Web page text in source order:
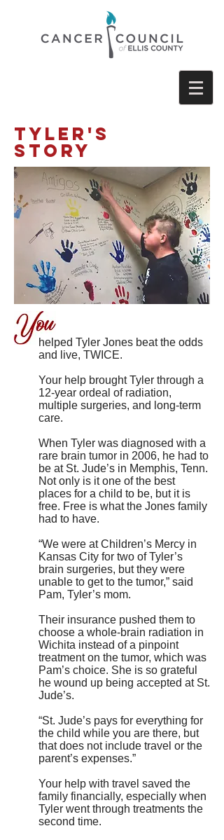
Tyler'S
STORY
helped Tyler Jones beat the odds
and live, TWICE.
Your help brought Tyler through a
12-year ordeal of radiation,
multiple surgeries, and long-term
care.
When Tyler was diagnosed with a
rare brain tumor in 2006, he had to
be at St. Jude’s in Memphis, Tenn.
Not only is it one of the best
places for a child to be, but it is
free. Free is what the Jones family
had to have.
“We were at Children’s Mercy in
Kansas City for two of Tyler’s
brain surgeries, but they were
unable to get to the tumor,” said
Pam, Tyler’s mom.
Their insurance pushed them to
choose a whole-brain radiation in
Wichita instead of a pinpoint
treatment on the tumor, which was
Pam’s choice. She is so grateful
he wound up being accepted at St.
Jude’s.
“St. Jude’s pays for everything for
the child while you are there, but
that does not include travel or the
parent’s expenses.”
Your help with travel saved the
family financially, especially when
Tyler went through treatments the
second time.